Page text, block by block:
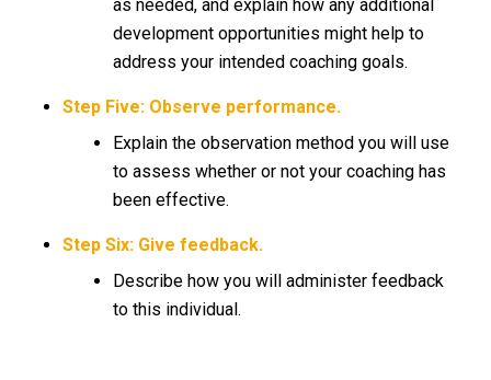
as needed, and explain how any additional
development opportunities might help to
address your intended coaching goals.
Step Five: Observe performance.
Explain the observation method you will use
to assess whether or not your coaching has
been effective.
Step Six: Give feedback.
Describe how you will administer feedback
to this individual.